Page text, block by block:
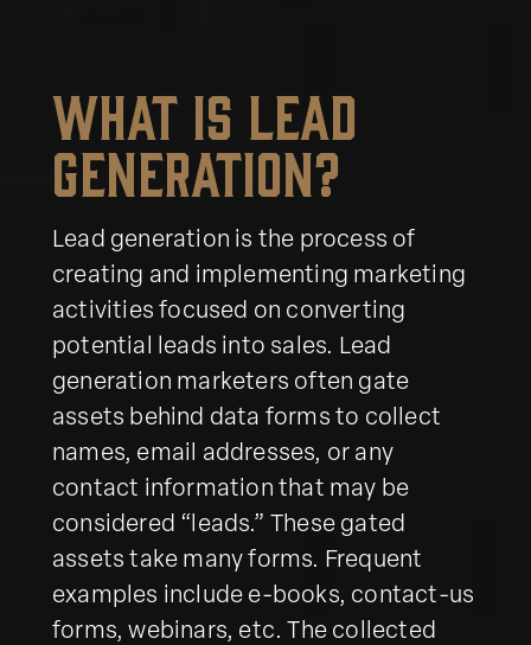
What Is Lead
Generation?
Lead generation is the process of
creating and implementing marketing
activities focused on converting
potential leads into sales. Lead
generation marketers often gate
assets behind data forms to collect
names, email addresses, or any
contact information that may be
considered “leads.” These gated
assets take many forms. Frequent
examples include e-books, contact-us
forms, webinars, etc. The collected